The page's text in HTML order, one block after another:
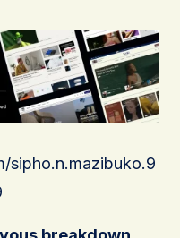
sipho.n.mazibuko.9